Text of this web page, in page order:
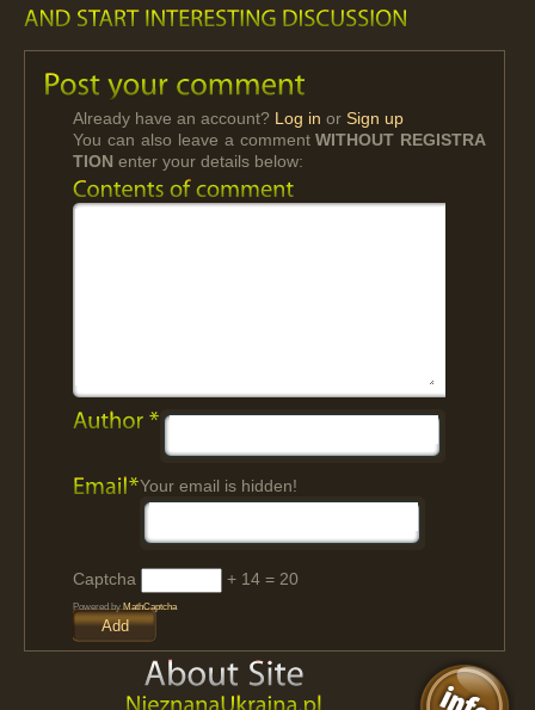
Already have an account? Log in orSign up
You can also leave a commentWITHOUT REGISTRA
TION enter your details below:
Your email is hidden!
Captcha + 14 = 20
Powered byMathCaptcha